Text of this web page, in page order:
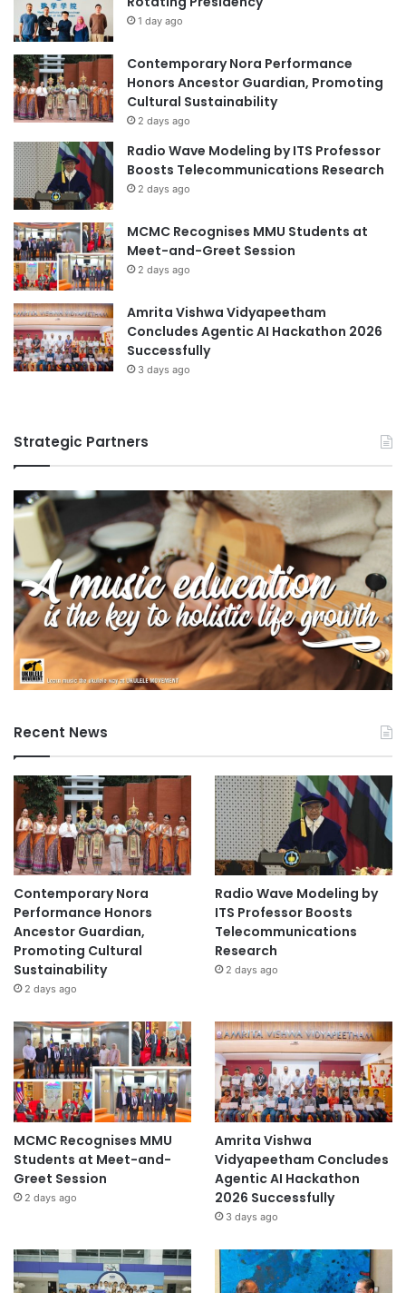
i
o
A
w
a
d
s
d
a
1 day ago
Contemporary Nora Performance
Honors Ancestor Guardian, Promoting
Cultural Sustainability
2 days ago
Radio Wave Modeling by ITS Professor
Boosts Telecommunications Research
2 days ago
MCMC Recognises MMU Students at
Meet-and-Greet Session
2 days ago
Amrita Vishwa Vidyapeetham
Concludes Agentic AI Hackathon 2026
Successfully
3 days ago
Strategic Partners
Recent News
Contemporary Nora
Performance Honors
Ancestor Guardian,
Promoting Cultural
Sustainability
2 days ago
Radio Wave Modeling by
ITS Professor Boosts
Telecommunications
Research
2 days ago
MCMC Recognises MMU
Students at Meet-and-
Greet Session
2 days ago
Amrita Vishwa
Vidyapeetham Concludes
Agentic AI Hackathon
2026 Successfully
3 days ago